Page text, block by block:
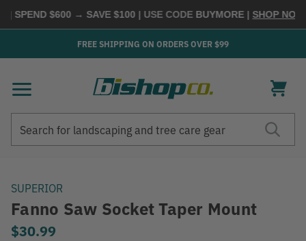
SPEND $600 → SAVE $100| USE CODEBUYMORE |SHOP NOW →
FREE SHIPPING ON ORDERS OVER $99
SUPERIOR
Fanno Saw Socket Taper Mount
$30.99